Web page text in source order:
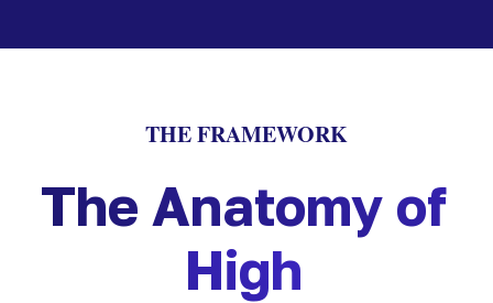
THE FRAMEWORK
The Anatomy of
High